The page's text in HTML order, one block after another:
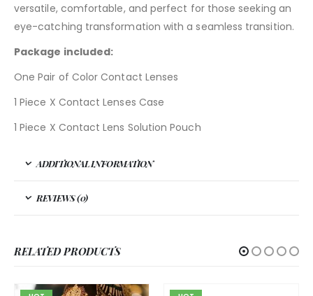
versatile, comfortable, and perfect for those seeking an
eye-catching transformation with a seamless transition.
Package included:
One Pair of Color Contact Lenses
1 Piece X Contact Lenses Case
1 Piece X Contact Lens Solution Pouch
ADDITIONAL INFORMATION
REVIEWS (0)
RELATED PRODUCTS